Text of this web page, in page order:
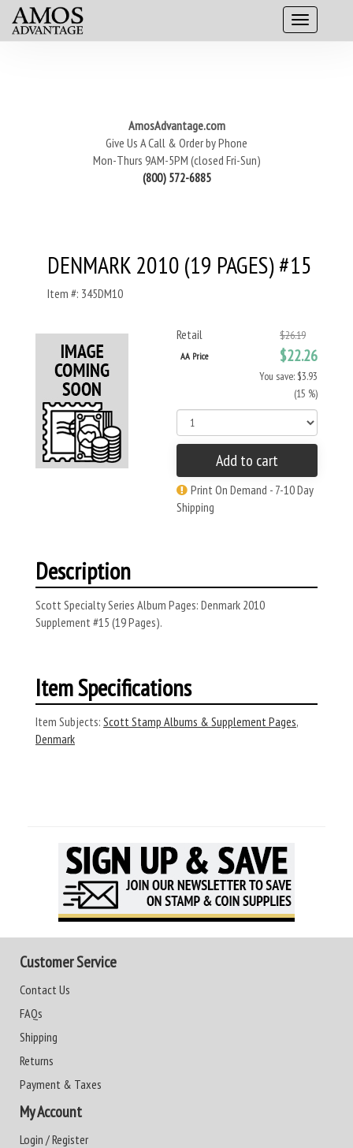
AmosAdvantage.com
Give Us A Call & Order by Phone
Mon-Thurs 9AM-5PM (closed Fri-Sun)
(800) 572-6885
DENMARK 2010 (19 PAGES) #15
Item #: 345DM10
Retail $26.19
AA Price $22.26
You save: $3.93
(15 %)
Add to cart
Print On Demand - 7-10 Day
Shipping
Description
Scott Specialty Series Album Pages: Denmark 2010
Supplement #15 (19 Pages).
Item Specifications
Item Subjects: Scott Stamp Albums & Supplement Pages,
Denmark
Customer Service
Contact Us
FAQs
Shipping
Returns
Payment & Taxes
My Account
Login / Register